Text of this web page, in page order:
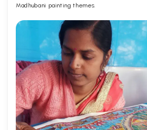
Madhubani painting themes.